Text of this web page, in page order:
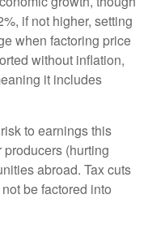
if not higher, setting
when factoring price
without inflation,
it includes
to earnings this
(hurting
abroad. Tax cuts
be factored into